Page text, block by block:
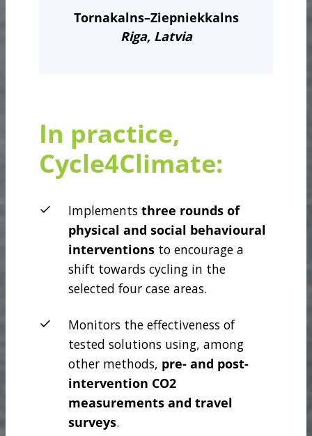
Tornakalns–Ziepniekkalns
Riga, Latvia
In practice,
Cycle4Climate:
Implements three rounds of
physical and social behavioural
interventions to encourage a
shift towards cycling in the
selected four case areas.
Monitors the effectiveness of
tested solutions using, among
other methods, pre- and post-
intervention CO2
measurements and travel
surveys.